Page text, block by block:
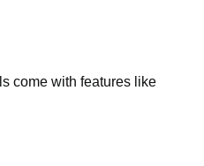
come with features like